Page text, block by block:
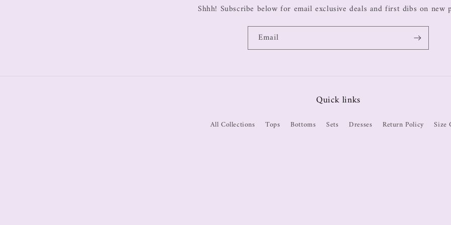
Shhh! Subscribe below for email exclusive deals and first dibs on new
Email
Quick links
All Collections Tops Bottoms Sets Dresses Return Policy Size